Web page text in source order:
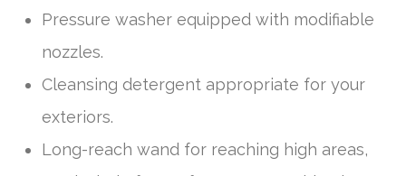
Pressure washer equipped with modifiable
nozzles.
Cleansing detergent appropriate for your
exteriors.
Long-reach wand for reaching high areas,